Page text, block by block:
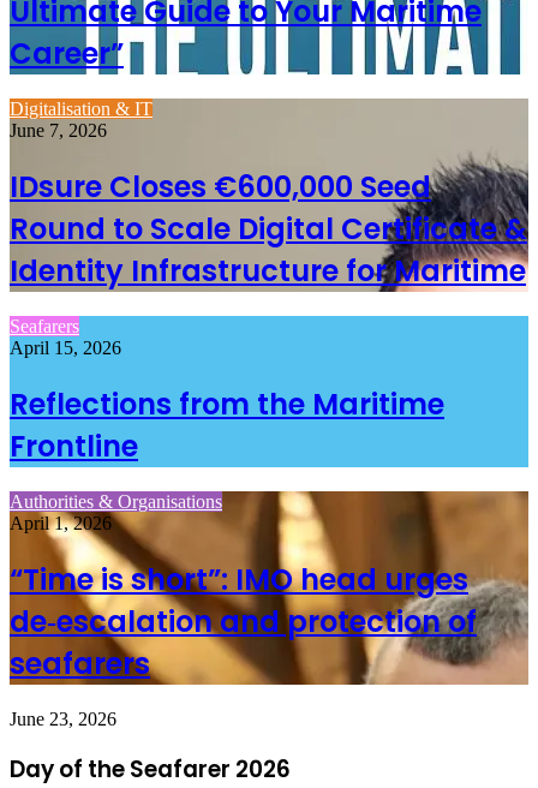
Ultimate Guide to Your Maritime
Career”
Digitalisation & IT
June 7, 2026
IDsure Closes €600,000 Seed
Round to Scale Digital Certificate &
Identity Infrastructure for Maritime
Seafarers
April 15, 2026
Reflections from the Maritime
Frontline
Authorities & Organisations
April 1, 2026
“Time is short”: IMO head urges
de‑escalation and protection of
seafarers
June 23, 2026
Day of the Seafarer 2026